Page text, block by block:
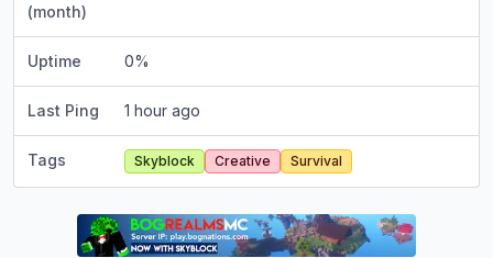
(month)
Uptime 0%
Last Ping 1 hour ago
Tags Skyblock Creative Survival